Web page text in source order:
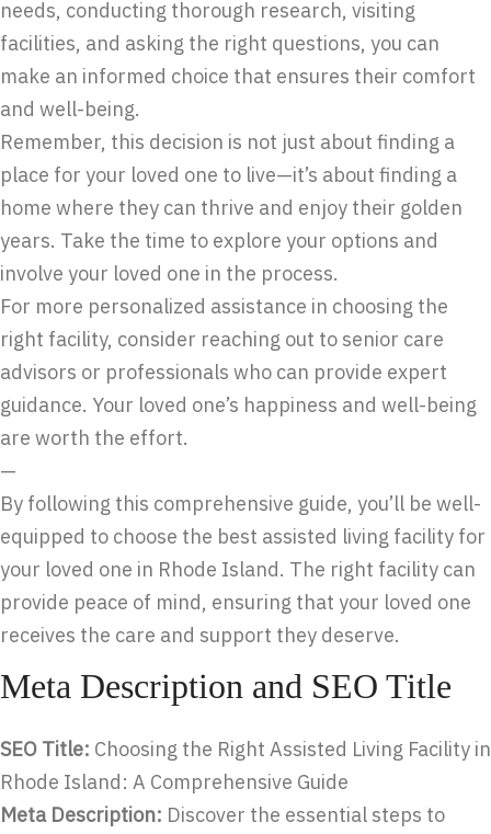
needs, conducting thorough research, visiting
facilities, and asking the right questions, you can
make an informed choice that ensures their comfort
and well-being.
Remember, this decision is not just about finding a
place for your loved one to live—it’s about finding a
home where they can thrive and enjoy their golden
years. Take the time to explore your options and
involve your loved one in the process.
For more personalized assistance in choosing the
right facility, consider reaching out to senior care
advisors or professionals who can provide expert
guidance. Your loved one’s happiness and well-being
are worth the effort.
—
By following this comprehensive guide, you’ll be well-
equipped to choose the best assisted living facility for
your loved one in Rhode Island. The right facility can
provide peace of mind, ensuring that your loved one
receives the care and support they deserve.
Meta Description and SEO Title
SEO Title: Choosing the Right Assisted Living Facility in
Rhode Island: A Comprehensive Guide
Meta Description: Discover the essential steps to